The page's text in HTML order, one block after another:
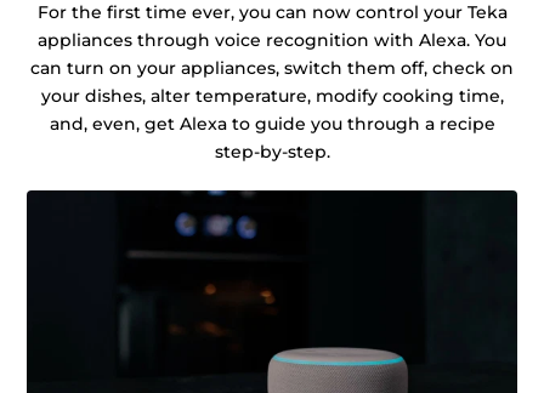
For the first time ever, you can now control your Teka
appliances through voice recognition with Alexa. You
can turn on your appliances, switch them off, check on
your dishes, alter temperature, modify cooking time,
and, even, get Alexa to guide you through a recipe
step-by-step.